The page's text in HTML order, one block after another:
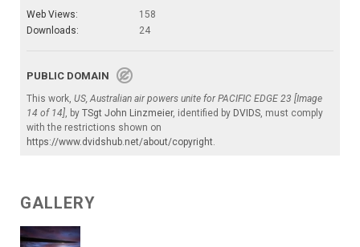
Web Views:
158
Downloads:
24
PUBLIC DOMAIN
This work, US, Australian air powers unite for PACIFIC EDGE 23 [Image
14 of 14], by TSgt John Linzmeier, identified by DVIDS, must comply
with the restrictions shown on
https://www.dvidshub.net/about/copyright.
GALLERY